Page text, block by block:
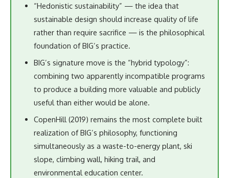
“Hedonistic sustainability” — the idea that
sustainable design should increase quality of life
rather than require sacrifice — is the philosophical
foundation of BIG’s practice.
BIG’s signature move is the “hybrid typology”:
combining two apparently incompatible programs
to produce a building more valuable and publicly
useful than either would be alone.
CopenHill (2019) remains the most complete built
realization of BIG’s philosophy, functioning
simultaneously as a waste-to-energy plant, ski
slope, climbing wall, hiking trail, and
environmental education center.